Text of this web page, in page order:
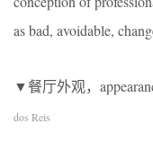
as bad, avoidable,
▼餐厅外观，
dos Reis